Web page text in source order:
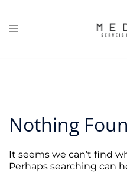
content
Nothing
It seems we can’t find
Perhaps searching can